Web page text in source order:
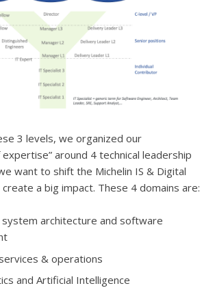
3 levels, we organized our
around 4 technical leadership
want to shift the Michelin IS & Digital
a big impact. These 4 domains are:
architecture and software
& operations
and Artificial Intelligence